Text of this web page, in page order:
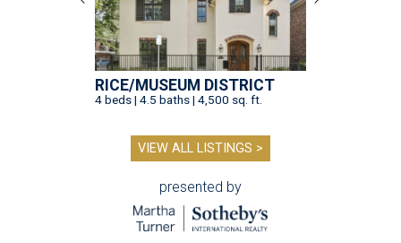
RICE/MUSEUM DISTRICT
4 beds | 4.5 baths | 4,500 sq. ft.
VIEW ALL LISTINGS >
presented by